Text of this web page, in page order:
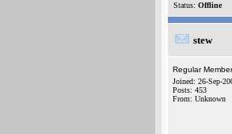
Status: Offline
stew
Regular Member
Joined: 26-Sep-
Posts: 453
From: Unknown